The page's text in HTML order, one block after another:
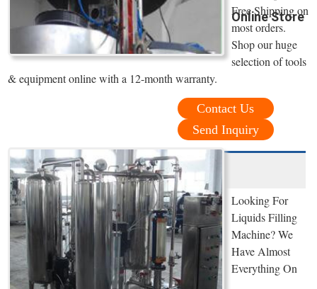
Online Store
Free Shipping on
most orders.
Shop our huge
selection of tools
& equipment online with a 12-month warranty.
Contact Us
Send Inquiry
Looking For
Liquids Filling
Machine? We
Have Almost
Everything On